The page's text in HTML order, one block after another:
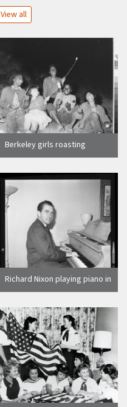
View all
Berkeley girls roasting
marshmallows
Richard Nixon playing piano in
Beverly Hills, Calif., 1962